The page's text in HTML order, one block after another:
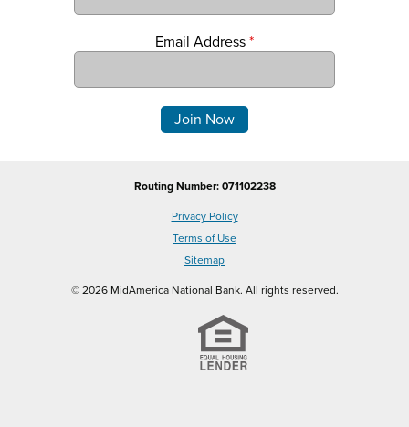
Email Address *
Routing Number: 071102238
Privacy Policy
Terms of Use
Sitemap
© 2026 MidAmerica National Bank. All rights reserved.